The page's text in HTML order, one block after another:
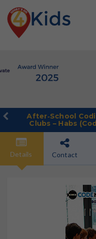
After‑School
Clubs – Habs
Details Contact